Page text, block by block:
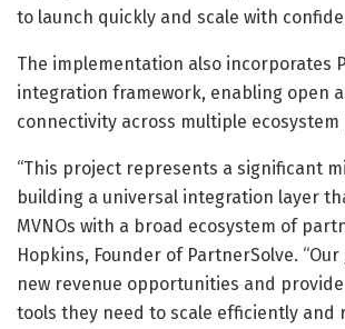
to launch quickly and scale with
The implementation also incorporates
integration framework, enabling open
connectivity across multiple
“This project represents a significant
building a universal integration layer
MVNOs with a broad ecosystem of
Hopkins, Founder of PartnerSolve.
new revenue opportunities and provide
tools they need to scale efficiently and